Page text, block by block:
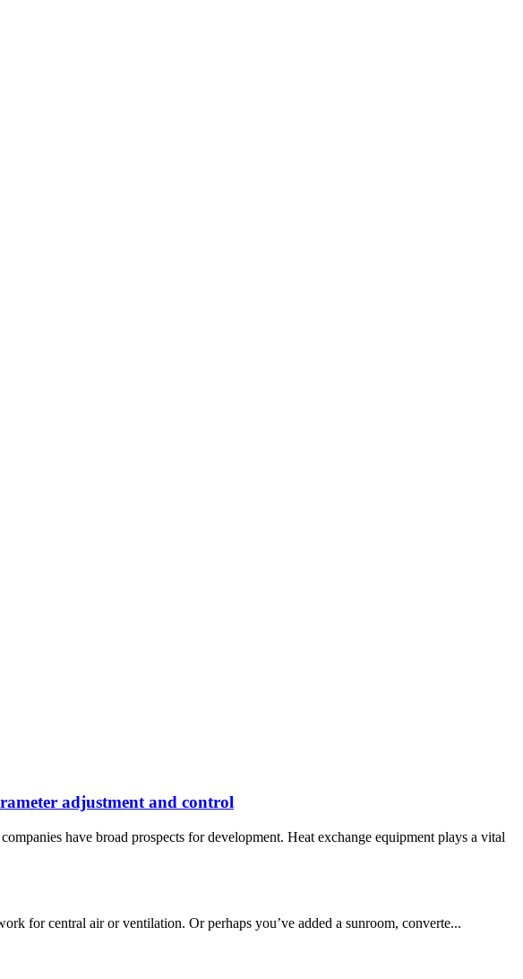
adjustment and control
have broad prospects for development. Heat exchange equipment plays a vital
for central air or ventilation. Or perhaps you’ve added a sunroom, converte...